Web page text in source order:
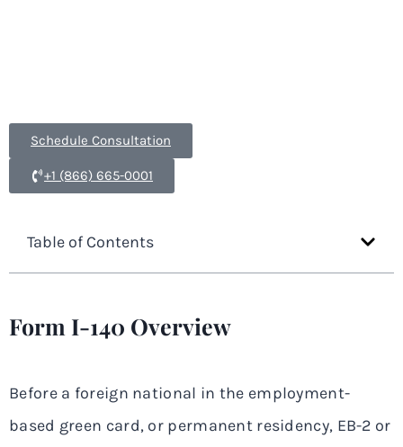
Schedule Consultation
+1 (866) 665-0001
Table of Contents
Form I-140 Overview
Before a foreign national in the employment-
based green card, or permanent residency, EB-2 or